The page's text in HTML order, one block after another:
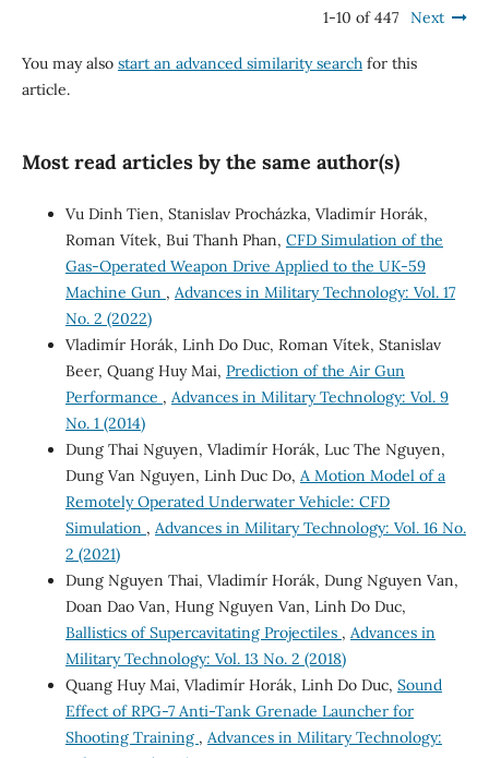
1-10 of 447 Next
You may also start an advanced similarity searchfor this
article.
Most read articles by the same author(s)
Vu Dinh Tien, Stanislav Procházka, Vladimír Horák,
Roman Vítek, Bui Thanh Phan, CFD Simulation of the
Gas-Operated Weapon Drive Applied to the UK-59
Machine Gun , Advances in Military Technology: Vol. 17
No. 2 (2022)
Vladimír Horák, Linh Do Duc, Roman Vítek, Stanislav
Beer, Quang Huy Mai, Prediction of the Air Gun
Performance , Advances in Military Technology: Vol. 9
No. 1 (2014)
Dung Thai Nguyen, Vladimír Horák, Luc The Nguyen,
Dung Van Nguyen, Linh Duc Do, A Motion Model of a
Remotely Operated Underwater Vehicle: CFD
Simulation , Advances in Military Technology: Vol. 16 No.
2 (2021)
Dung Nguyen Thai, Vladimír Horák, Dung Nguyen Van,
Doan Dao Van, Hung Nguyen Van, Linh Do Duc,
Ballistics of Supercavitating Projectiles , Advances in
Military Technology: Vol. 13 No. 2 (2018)
Quang Huy Mai, Vladimír Horák, Linh Do Duc, Sound
Effect of RPG-7 Anti-Tank Grenade Launcher for
Shooting Training , Advances in Military Technology: